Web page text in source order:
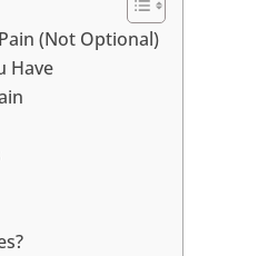
(Not Optional)
Have